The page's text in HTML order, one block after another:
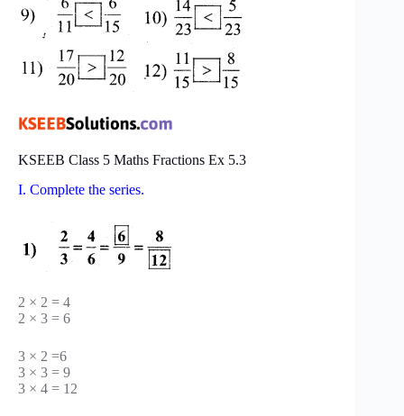
KSEEB Class 5 Maths Fractions Ex 5.3
I. Complete the series.
2 × 2 = 4
2 × 3 = 6
3 × 2 =6
3 × 3 = 9
3 × 4 = 12